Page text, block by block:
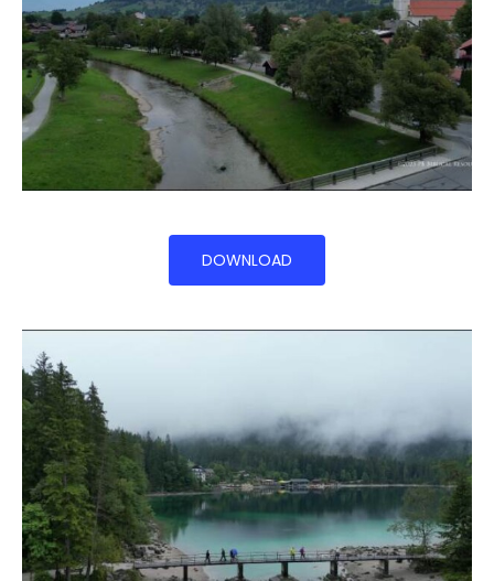
DOWNLOAD